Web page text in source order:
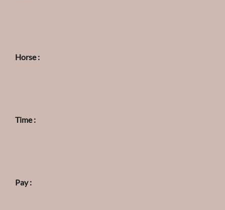
Horse :
Time :
Pay :